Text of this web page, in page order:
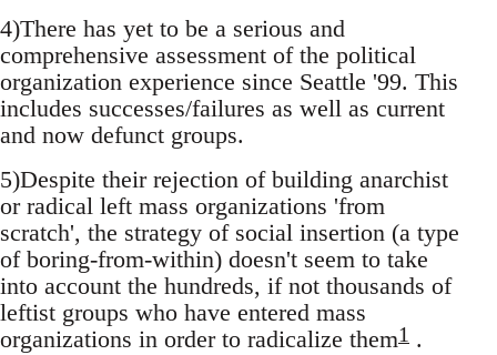
4)There has yet to be a serious and
comprehensive assessment of the political
organization experience since Seattle '99. This
includes successes/failures as well as current
and now defunct groups.
5)Despite their rejection of building anarchist
or radical left mass organizations 'from
scratch', the strategy of social insertion (a type
of boring-from-within) doesn't seem to take
into account the hundreds, if not thousands of
leftist groups who have entered mass
organizations in order to radicalize them1 .